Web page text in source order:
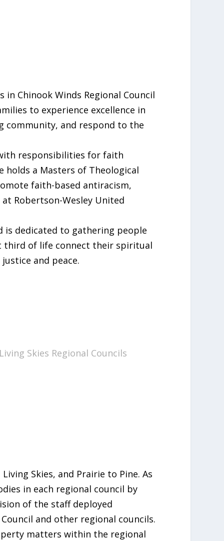
Chinook Winds Regional Council
to experience excellence in
community, and respond to the
responsibilities for faith
holds a Masters of Theological
faith-based antiracism,
Robertson-Wesley United
is dedicated to gathering people
third of life connect their spiritual
and peace.
Skies Regional Councils
Skies, and Prairie to Pine. As
in each regional council by
of the staff deployed
and other regional councils.
matters within the regional